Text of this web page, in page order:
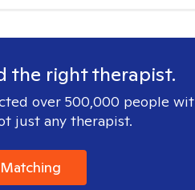
the right therapist.
over 500,000 people
just any therapist.